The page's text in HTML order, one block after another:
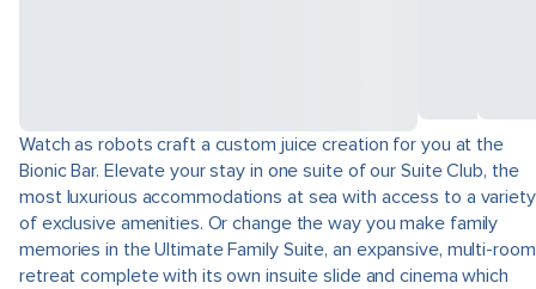
Watch as robots craft a custom juice creation for you at the
Bionic Bar. Elevate your stay in one suite of our Suite Club, the
most luxurious accommodations at sea with access to a variety
of exclusive amenities. Or change the way you make family
memories in the Ultimate Family Suite, an expansive, multi-room
retreat complete with its own insuite slide and cinema which